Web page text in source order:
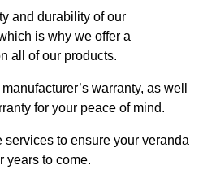
and durability of our
is why we offer a
all of our products.
warranty, as well
for your peace of mind.
to ensure your veranda
years to come.